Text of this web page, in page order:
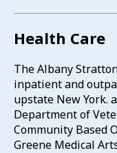
Health Care
The Albany
inpatient and
upstate New York.
Department of
Community Based
Greene Medical